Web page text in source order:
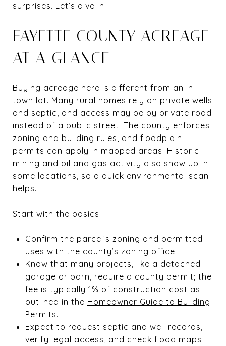
surprises. Let’s dive in.
FAYETTE COUNTY ACREAGE
AT A GLANCE
Buying acreage here is different from an in-
town lot. Many rural homes rely on private wells
and septic, and access may be by private road
instead of a public street. The county enforces
zoning and building rules, and floodplain
permits can apply in mapped areas. Historic
mining and oil and gas activity also show up in
some locations, so a quick environmental scan
helps.
Start with the basics:
Confirm the parcel’s zoning and permitted
uses with the county’s zoning office.
Know that many projects, like a detached
garage or barn, require a county permit; the
fee is typically 1% of construction cost as
outlined in the Homeowner Guide to Building
Permits.
Expect to request septic and well records,
verify legal access, and check flood maps